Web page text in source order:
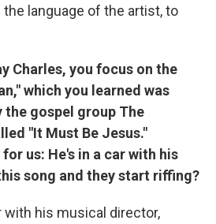
language of the artist, to
Charles, you focus on the
which you learned was
the gospel group The
"It Must Be Jesus."
us: He's in a car with his
song and they start riffing?
with his musical director,